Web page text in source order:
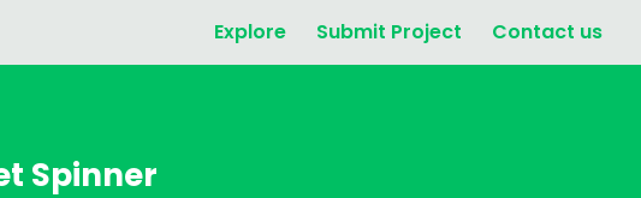
Explore Submit Project Contact us
Spinner